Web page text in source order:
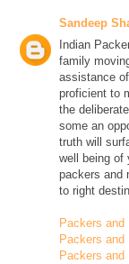
Sandeep
Indian
family
assistance
proficient to
the
some an
truth will
well being of
packers and
to right
Packers and
Packers
Packers and